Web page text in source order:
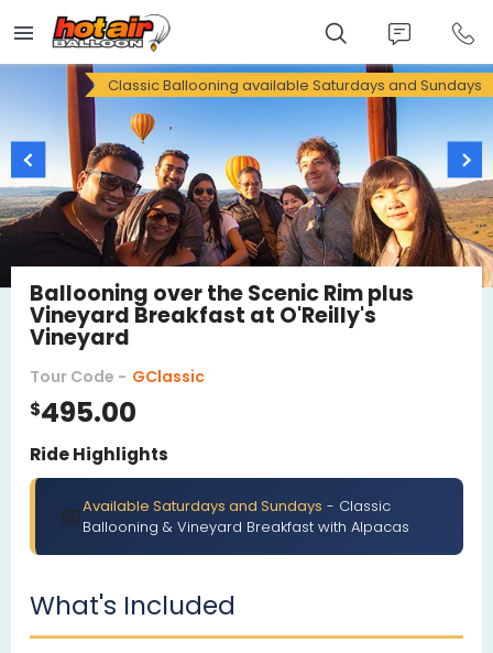
main
content
Classic Ballooning available Saturdays and Sundays
Ballooning over the Scenic Rim plus
Vineyard Breakfast at O'Reilly's
Vineyard
Tour Code - GClassic
$495.00
Ride Highlights
📅Available Saturdays and Sundays - Classic
Ballooning & Vineyard Breakfast with Alpacas
What's Included